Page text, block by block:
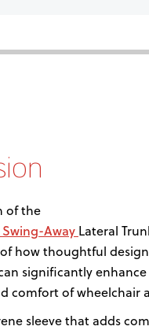
of the
Swing-Away Lateral
how thoughtful design
significantly
comfort of wheelchair
sleeve that adds